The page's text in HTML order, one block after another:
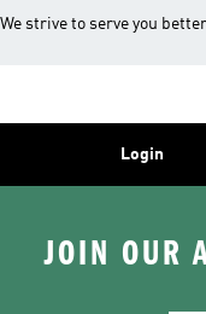
We strive to serve you
Login
JOIN OUR